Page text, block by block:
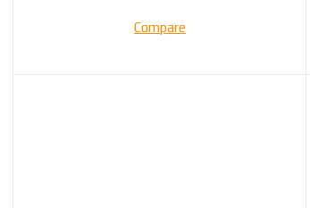
Compare